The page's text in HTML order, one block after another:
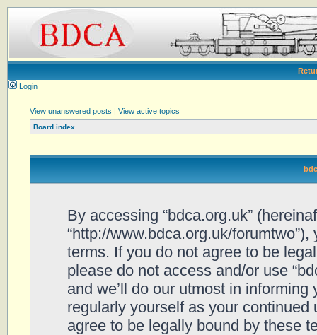
Login
View unanswered posts | View active topics
Board index
By accessing “bdca.org.uk”
“http://www.bdca.org.uk/
terms. If you do not agree to be
please do not access and/or use
and we’ll do our utmost in
regularly yourself as your continued
agree to be legally bound by these